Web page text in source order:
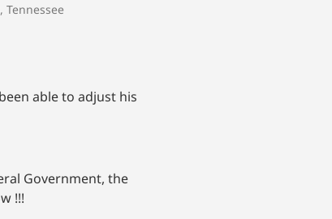
, Tennessee
able to adjust his
Government, the
!!!